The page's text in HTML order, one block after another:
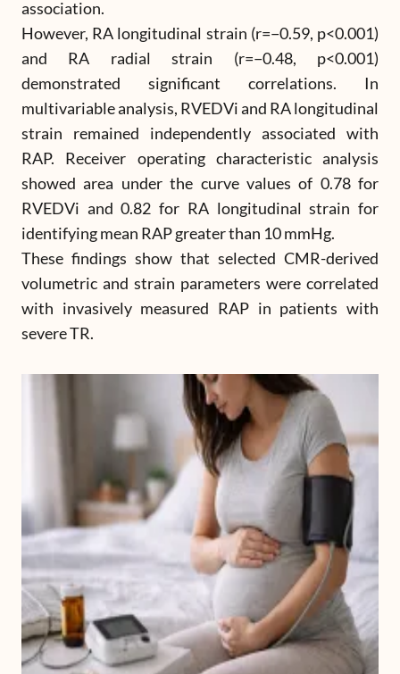
association.
However, RA longitudinal strain (r=−0.59, p<0.001)
and RA radial strain (r=−0.48, p<0.001)
demonstrated significant correlations. In
multivariable analysis, RVEDVi and RA longitudinal
strain remained independently associated with
RAP. Receiver operating characteristic analysis
showed area under the curve values of 0.78 for
RVEDVi and 0.82 for RA longitudinal strain for
identifying mean RAP greater than 10 mmHg.
These findings show that selected CMR-derived
volumetric and strain parameters were correlated
with invasively measured RAP in patients with
severe TR.